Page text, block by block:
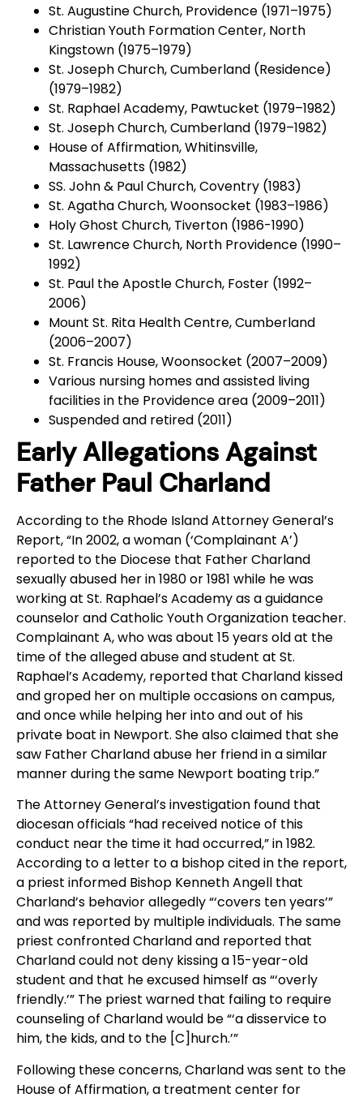
St. Augustine Church, Providence (1971–1975)
Christian Youth Formation Center, North
Kingstown (1975–1979)
St. Joseph Church, Cumberland (Residence)
(1979–1982)
St. Raphael Academy, Pawtucket (1979–1982)
St. Joseph Church, Cumberland (1979–1982)
House of Affirmation, Whitinsville,
Massachusetts (1982)
SS. John & Paul Church, Coventry (1983)
St. Agatha Church, Woonsocket (1983–1986)
Holy Ghost Church, Tiverton (1986-1990)
St. Lawrence Church, North Providence (1990–
1992)
St. Paul the Apostle Church, Foster (1992–
2006)
Mount St. Rita Health Centre, Cumberland
(2006–2007)
St. Francis House, Woonsocket (2007–2009)
Various nursing homes and assisted living
facilities in the Providence area (2009–2011)
Suspended and retired (2011)
Early Allegations Against
Father Paul Charland
According to the Rhode Island Attorney General’s
Report, “In 2002, a woman (‘Complainant A’)
reported to the Diocese that Father Charland
sexually abused her in 1980 or 1981 while he was
working at St. Raphael’s Academy as a guidance
counselor and Catholic Youth Organization teacher.
Complainant A, who was about 15 years old at the
time of the alleged abuse and student at St.
Raphael’s Academy, reported that Charland kissed
and groped her on multiple occasions on campus,
and once while helping her into and out of his
private boat in Newport. She also claimed that she
saw Father Charland abuse her friend in a similar
manner during the same Newport boating trip.”
The Attorney General’s investigation found that
diocesan officials “had received notice of this
conduct near the time it had occurred,” in 1982.
According to a letter to a bishop cited in the report,
a priest informed Bishop Kenneth Angell that
Charland’s behavior allegedly “‘covers ten years’”
and was reported by multiple individuals. The same
priest confronted Charland and reported that
Charland could not deny kissing a 15-year-old
student and that he excused himself as “‘overly
friendly.’” The priest warned that failing to require
counseling of Charland would be “‘a disservice to
him, the kids, and to the [C]hurch.’”
Following these concerns, Charland was sent to the
House of Affirmation, a treatment center for